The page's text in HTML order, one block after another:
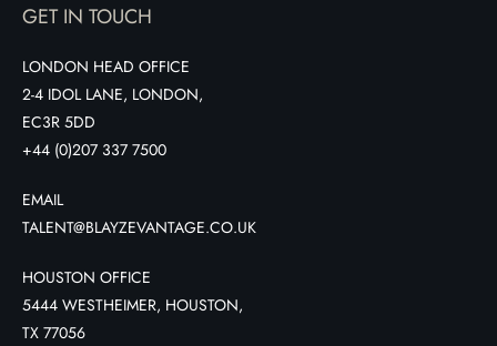
GET IN TOUCH
LONDON HEAD OFFICE
2-4 IDOL LANE, LONDON,
EC3R 5DD
+44 (0)207 337 7500
EMAIL
TALENT@BLAYZEVANTAGE.CO.UK
HOUSTON OFFICE
5444 WESTHEIMER, HOUSTON,
TX 77056